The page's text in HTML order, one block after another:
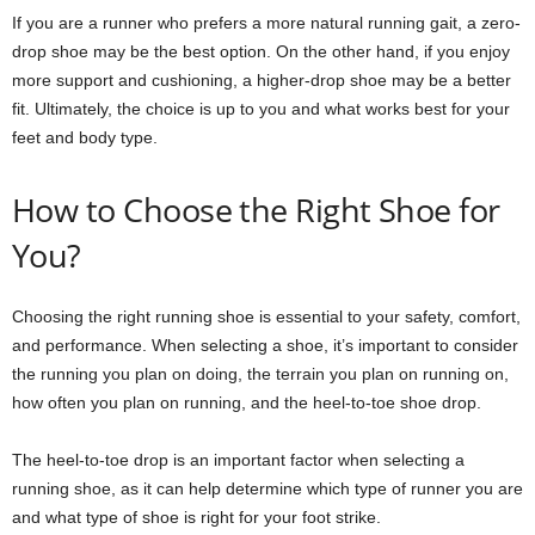
If you are a runner who prefers a more natural running gait, a zero-
drop shoe may be the best option. On the other hand, if you enjoy
more support and cushioning, a higher-drop shoe may be a better
fit. Ultimately, the choice is up to you and what works best for your
feet and body type.
How to Choose the Right Shoe for
You?
Choosing the right running shoe is essential to your safety, comfort,
and performance. When selecting a shoe, it’s important to consider
the running you plan on doing, the terrain you plan on running on,
how often you plan on running, and the heel-to-toe shoe drop.
The heel-to-toe drop is an important factor when selecting a
running shoe, as it can help determine which type of runner you are
and what type of shoe is right for your foot strike.